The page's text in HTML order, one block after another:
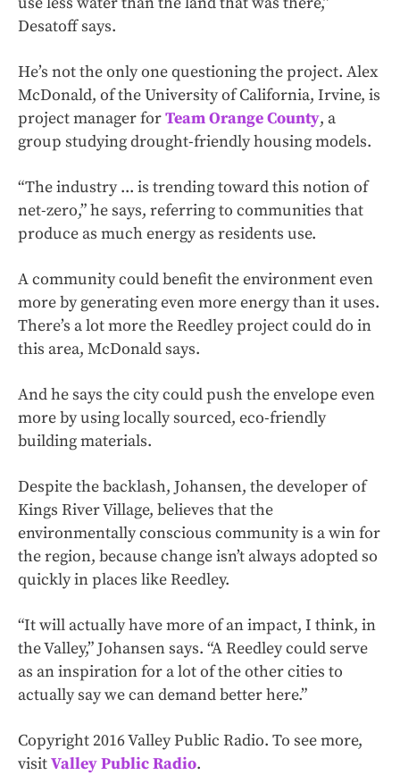
Desatoff says.
He’s not the only one questioning the project. Alex
McDonald, of the University of California, Irvine, is
project manager forTeam Orange County, a
group studying drought-friendly housing models.
“The industry ... is trending toward this notion of
net-zero,” he says, referring to communities that
produce as much energy as residents use.
A community could benefit the environment even
more by generating even more energy than it uses.
There’s a lot more the Reedley project could do in
this area, McDonald says.
And he says the city could push the envelope even
more by using locally sourced, eco-friendly
building materials.
Despite the backlash, Johansen, the developer of
Kings River Village, believes that the
environmentally conscious community is a win for
the region, because change isn’t always adopted so
quickly in places like Reedley.
“It will actually have more of an impact, I think, in
the Valley,” Johansen says. “A Reedley could serve
as an inspiration for a lot of the other cities to
actually say we can demand better here.”
Copyright 2016 Valley Public Radio. To see more,
visitValley Public Radio.